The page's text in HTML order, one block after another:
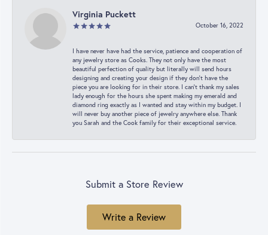
Virginia Puckett
October 16, 2022
I have never have had the service, patience and cooperation of
any jewelry store as Cooks. They not only have the most
beautiful perfection of quality but literally will send hours
designing and creating your design if they don’t have the
piece you are looking for in their store. I can’t thank my sales
lady enough for the hours she spent making my emerald and
diamond ring exactly as I wanted and stay within my budget. I
will never buy another piece of jewelry anywhere else. Thank
you Sarah and the Cook family for their exceptional service.
Submit a Store Review
Write a Review